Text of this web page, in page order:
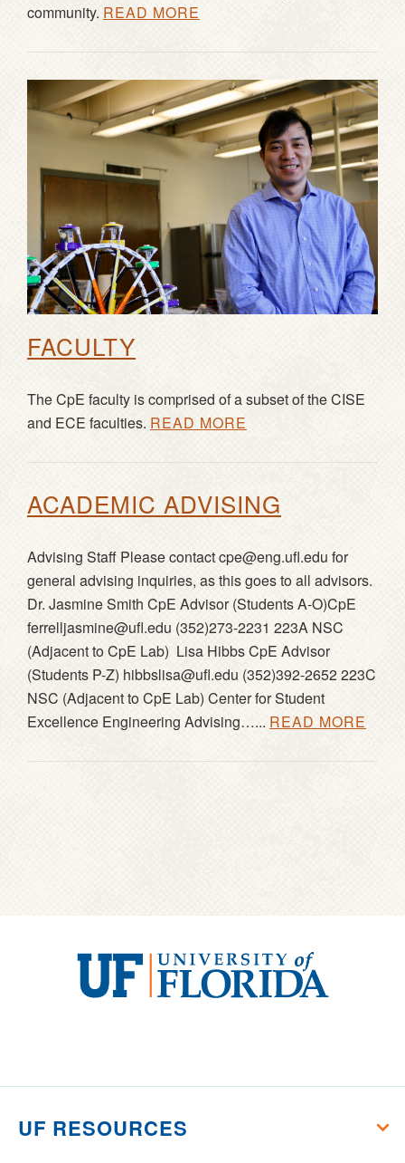
community. READ MORE
FACULTY
The CpE faculty is comprised of a subset of the CISE
and ECE faculties. READ MORE
ACADEMIC ADVISING
Advising Staff Please contact cpe@eng.ufl.edu for
general advising inquiries, as this goes to all advisors.
Dr. Jasmine Smith CpE Advisor (Students A-O)CpE
ferrelljasmine@ufl.edu (352)273-2231 223A NSC
(Adjacent to CpE Lab) Lisa Hibbs CpE Advisor
(Students P-Z) hibbslisa@ufl.edu (352)392-2652 223C
NSC (Adjacent to CpE Lab) Center for Student
Excellence Engineering Advising…... READ MORE
UF RESOURCES